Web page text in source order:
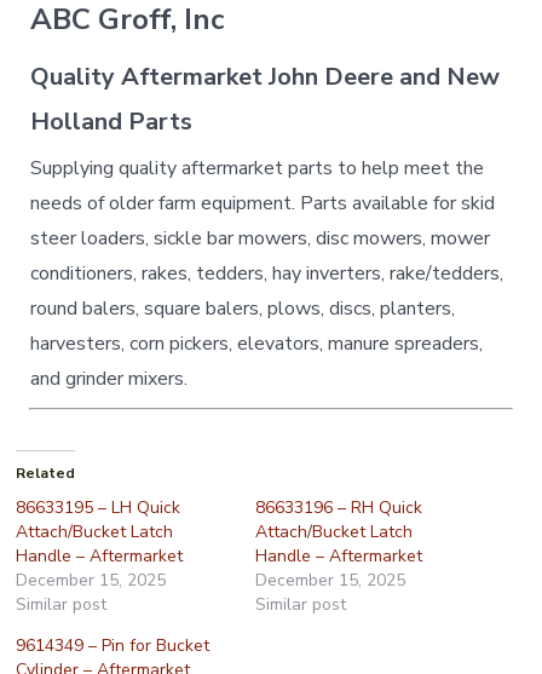
ABC Groff, Inc
Quality Aftermarket John Deere and New
Holland Parts
Supplying quality aftermarket parts to help meet the
needs of older farm equipment. Parts available for skid
steer loaders, sickle bar mowers, disc mowers, mower
conditioners, rakes, tedders, hay inverters, rake/tedders,
round balers, square balers, plows, discs, planters,
harvesters, corn pickers, elevators, manure spreaders,
and grinder mixers.
Related
86633195 – LH Quick
Attach/Bucket Latch
Handle – Aftermarket
December 15, 2025
Similar post
86633196 – RH Quick
Attach/Bucket Latch
Handle – Aftermarket
December 15, 2025
Similar post
9614349 – Pin for Bucket